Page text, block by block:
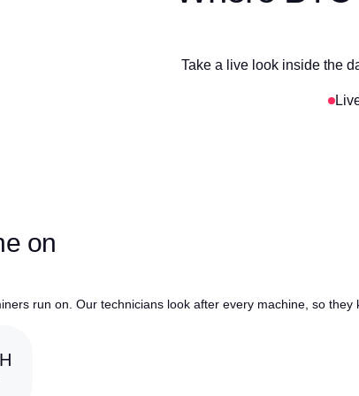
Take a live look inside the
on
run on. Our technicians look after every machine, so they